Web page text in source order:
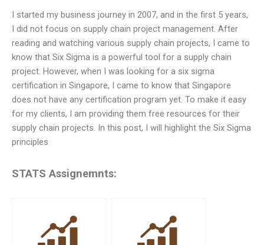
I started my business journey in 2007, and in the first 5 years,
I did not focus on supply chain project management. After
reading and watching various supply chain projects, I came to
know that Six Sigma is a powerful tool for a supply chain
project. However, when I was looking for a six sigma
certification in Singapore, I came to know that Singapore
does not have any certification program yet. To make it easy
for my clients, I am providing them free resources for their
supply chain projects. In this post, I will highlight the Six Sigma
principles
STATS Assignemnts: